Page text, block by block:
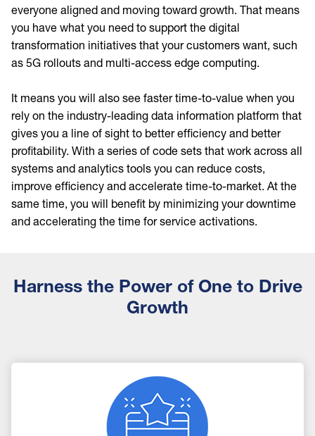
everyone aligned and moving toward growth. That means
you have what you need to support the digital
transformation initiatives that your customers want, such
as 5G rollouts and multi-access edge computing.
It means you will also see faster time-to-value when you
rely on the industry-leading data information platform that
gives you a line of sight to better efficiency and better
profitability. With a series of code sets that work across all
systems and analytics tools you can reduce costs,
improve efficiency and accelerate time-to-market. At the
same time, you will benefit by minimizing your downtime
and accelerating the time for service activations.
Harness the Power of One to Drive
Growth
Image